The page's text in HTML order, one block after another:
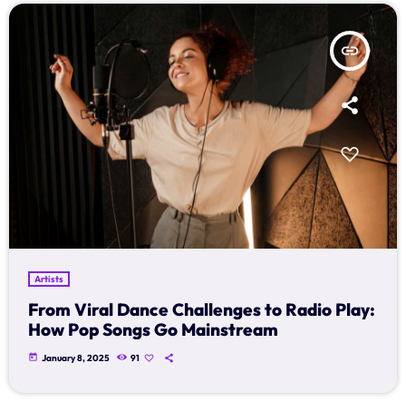
Podcasts
Charts
Promote
insert_link
Artists
From Viral Dance Challenges to Radio Play:
How Pop Songs Go Mainstream
today January 8, 2025 91